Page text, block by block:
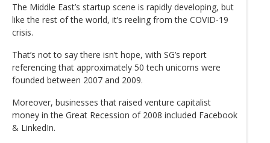
The Middle East’s startup scene is rapidly developing, but
like the rest of the world, it’s reeling from the COVID-19
crisis.
That’s not to say there isn’t hope, with SG’s report
referencing that approximately 50 tech unicorns were
founded between 2007 and 2009.
Moreover, businesses that raised venture capitalist
money in the Great Recession of 2008 included Facebook
& LinkedIn.